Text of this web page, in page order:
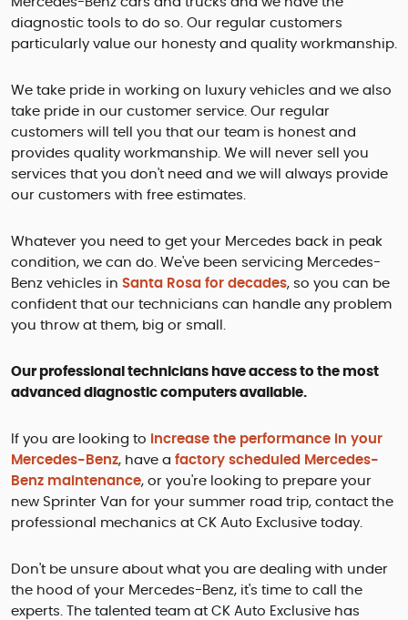
diagnostic tools to do so. Our regular customers
particularly value our honesty and quality workmanship.
We take pride in working on luxury vehicles and we also
take pride in our customer service. Our regular
customers will tell you that our team is honest and
provides quality workmanship. We will never sell you
services that you don't need and we will always provide
our customers with free estimates.
Whatever you need to get your Mercedes back in peak
condition, we can do. We've been servicing Mercedes-
Benz vehicles in Santa Rosa for decades, so you can be
confident that our technicians can handle any problem
you throw at them, big or small.
Our professional technicians have access to the most
advanced diagnostic computers available.
If you are looking to increase the performance in your
Mercedes-Benz, have a factory scheduled Mercedes-
Benz maintenance, or you're looking to prepare your
new Sprinter Van for your summer road trip, contact the
professional mechanics at CK Auto Exclusive today.
Don't be unsure about what you are dealing with under
the hood of your Mercedes-Benz, it's time to call the
experts. The talented team at CK Auto Exclusive has